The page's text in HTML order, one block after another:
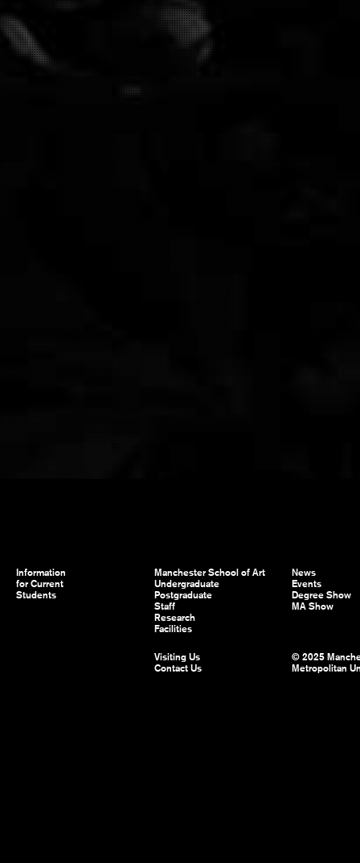
Information
for Current
Students
Manchester School of Art
Undergraduate
Postgraduate
Staff
Research
Facilities
News
Events
Degree Show
MA Show
Visiting Us
Contact Us
© 2025
Metropolitan